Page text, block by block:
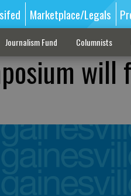
Marketplace/Legals
Journalism Fund Columnists
will